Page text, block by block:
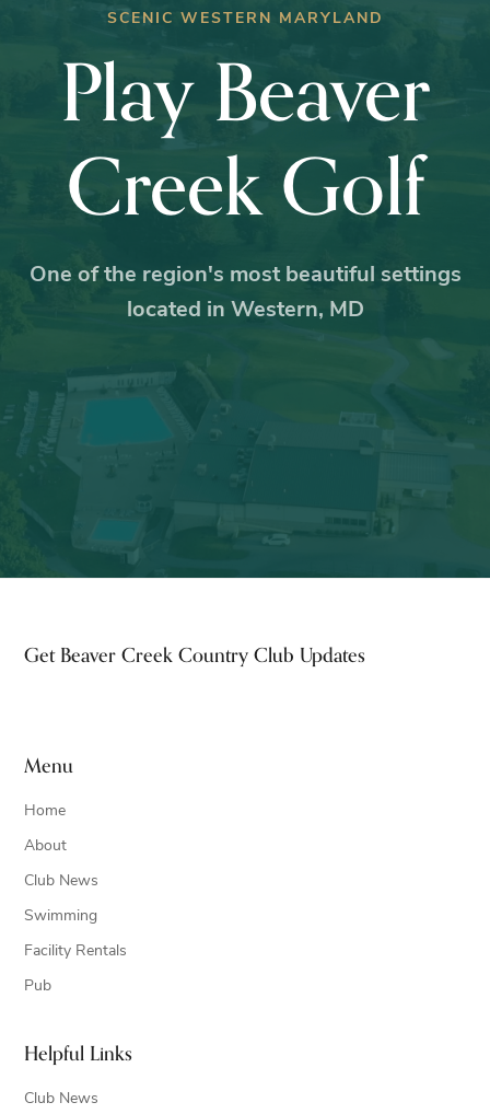
SCENIC WESTERN MARYLAND
Play Beaver
Creek Golf
One of the region's most beautiful settings
located in Western, MD
Footer
Get Beaver Creek Country Club Updates
Menu
Home
About
Club News
Swimming
Facility Rentals
Pub
Helpful Links
Club News